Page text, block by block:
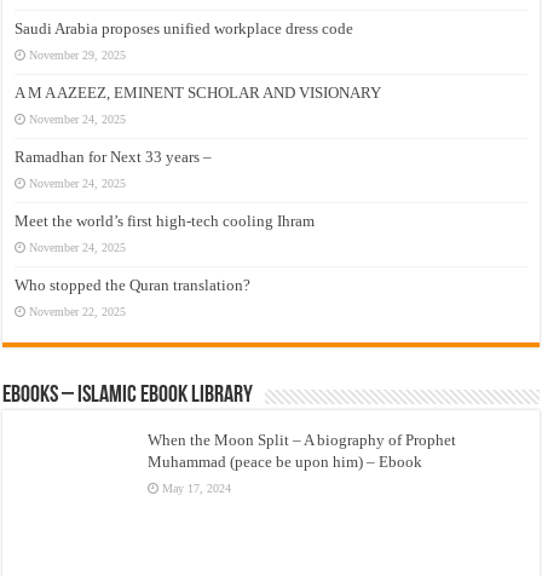
Saudi Arabia proposes unified workplace dress code
November 29, 2025
A M A AZEEZ, EMINENT SCHOLAR AND VISIONARY
November 24, 2025
Ramadhan for Next 33 years –
November 24, 2025
Meet the world’s first high-tech cooling Ihram
November 24, 2025
Who stopped the Quran translation?
November 22, 2025
eBooks – Islamic eBook Library
When the Moon Split – A biography of Prophet
Muhammad (peace be upon him) – Ebook
May 17, 2024